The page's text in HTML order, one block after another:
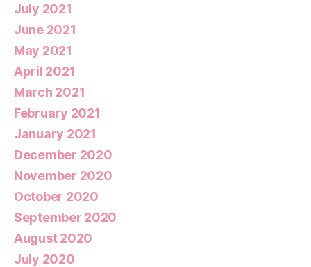
July 2021
June 2021
May 2021
April 2021
March 2021
February 2021
January 2021
December 2020
November 2020
October 2020
September 2020
August 2020
July 2020